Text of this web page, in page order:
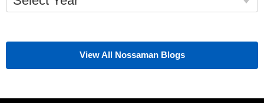
View All Nossaman Blogs